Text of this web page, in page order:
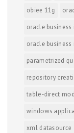
obiee 11g
oracle
oracle
parametrized
repository
table-direct
windows
xml datasource